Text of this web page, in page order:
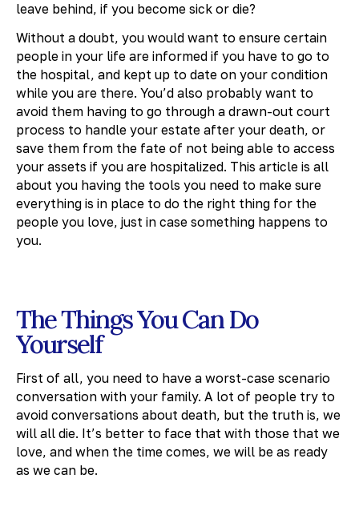
leave behind, if you become sick or die?
Without a doubt, you would want to ensure certain
people in your life are informed if you have to go to
the hospital, and kept up to date on your condition
while you are there. You’d also probably want to
avoid them having to go through a drawn-out court
process to handle your estate after your death, or
save them from the fate of not being able to access
your assets if you are hospitalized. This article is all
about you having the tools you need to make sure
everything is in place to do the right thing for the
people you love, just in case something happens to
you.
The Things You Can Do
Yourself
First of all, you need to have a worst-case scenario
conversation with your family. A lot of people try to
avoid conversations about death, but the truth is, we
will all die. It’s better to face that with those that we
love, and when the time comes, we will be as ready
as we can be.